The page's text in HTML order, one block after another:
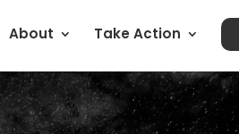
About Take Action